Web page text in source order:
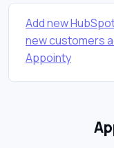
Add new
new customers
Appointy